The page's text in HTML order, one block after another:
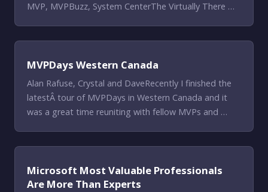
MVP, MVPBuzz, System CenterThe Virtually There …
MVPDays Western Canada
Alan Rafuse, Crystal and DaveRecently I finished the
latestÂ tour of MVPDays in Western Canada and it
was a great time reuniting with fellow MVPs and …
Microsoft Most Valuable Professionals
Are More Than Experts